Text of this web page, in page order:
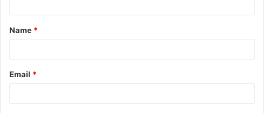
t
*
Name *
Email *